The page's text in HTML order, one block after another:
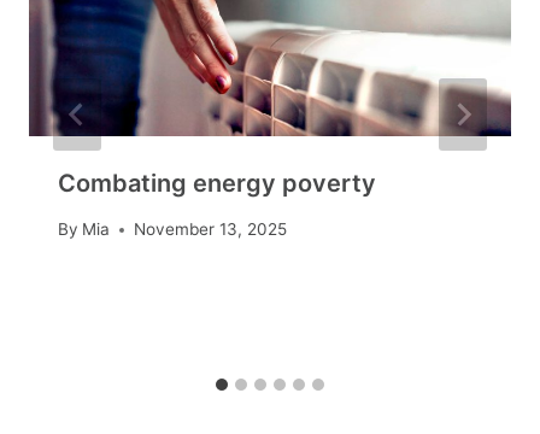
Combating energy poverty
By Mia November 13, 2025